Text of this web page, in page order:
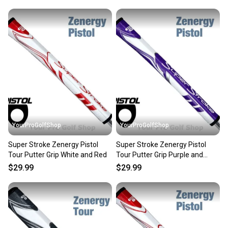
YourProGolfShop
Super Stroke Zenergy Pistol
Tour Putter Grip White and Red
$29.99
YourProGolfShop
Super Stroke Zenergy Pistol
Tour Putter Grip Purple and
White
$29.99